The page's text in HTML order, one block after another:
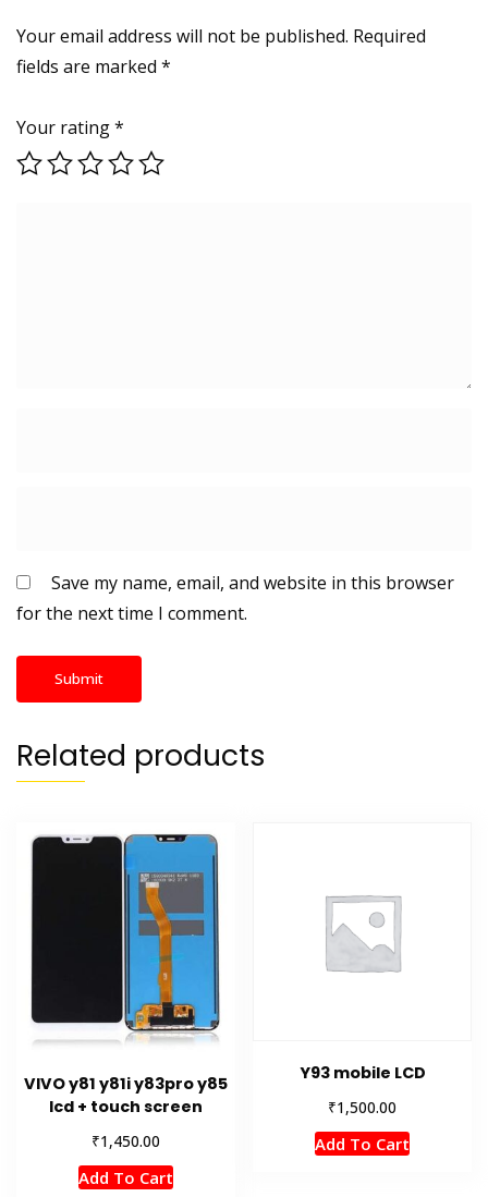
Your email address will not be published. Required
fields are marked *
Your rating*
Save my name, email, and website in this browser
for the next time I comment.
Related products
VIVO y81 y81i y83pro y85
lcd + touch screen
₹1,450.00
Add To Cart
Y93 mobile LCD
₹1,500.00
Add To Cart